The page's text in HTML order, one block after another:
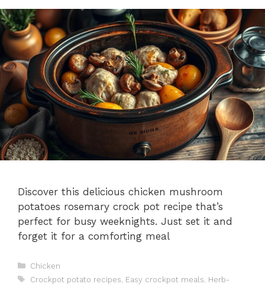
Discover this delicious chicken mushroom
potatoes rosemary crock pot recipe that’s
perfect for busy weeknights. Just set it and
forget it for a comforting meal
Categories
Chicken
Tags
Crockpot potato recipes Easy crockpot meals Herb-